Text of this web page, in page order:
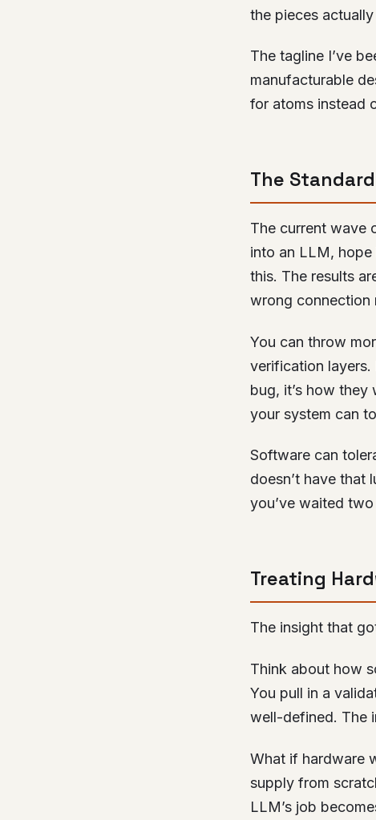
the pieces
The tagline I’ve
manufacturable
for atoms instead
The
The current wave
into an LLM,
this. The results
wrong connection
You can throw
verification layers.
bug, it’s how they
your system can
Software can
doesn’t have that
you’ve waited
Treating
The insight that
Think about how
You pull in a
well-defined. The
What if hardware
supply from
LLM’s job